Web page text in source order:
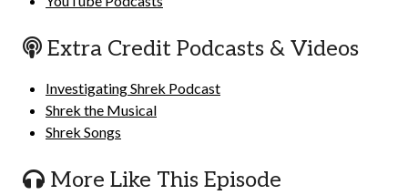
Extra Credit Podcasts & Videos
Investigating Shrek Podcast
Shrek the Musical
Shrek Songs
More Like This Episode